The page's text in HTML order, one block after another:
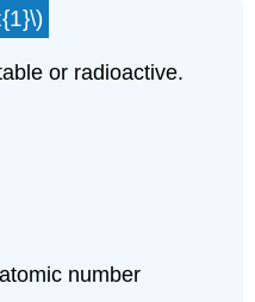
or radioactive.
number